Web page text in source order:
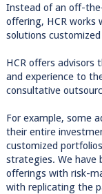
Instead of an off-
offering, HCR works
solutions
HCR offers advisors
and experience to
consultative
For example, some
their entire
customized
strategies. We have
offerings with risk-
with replicating the